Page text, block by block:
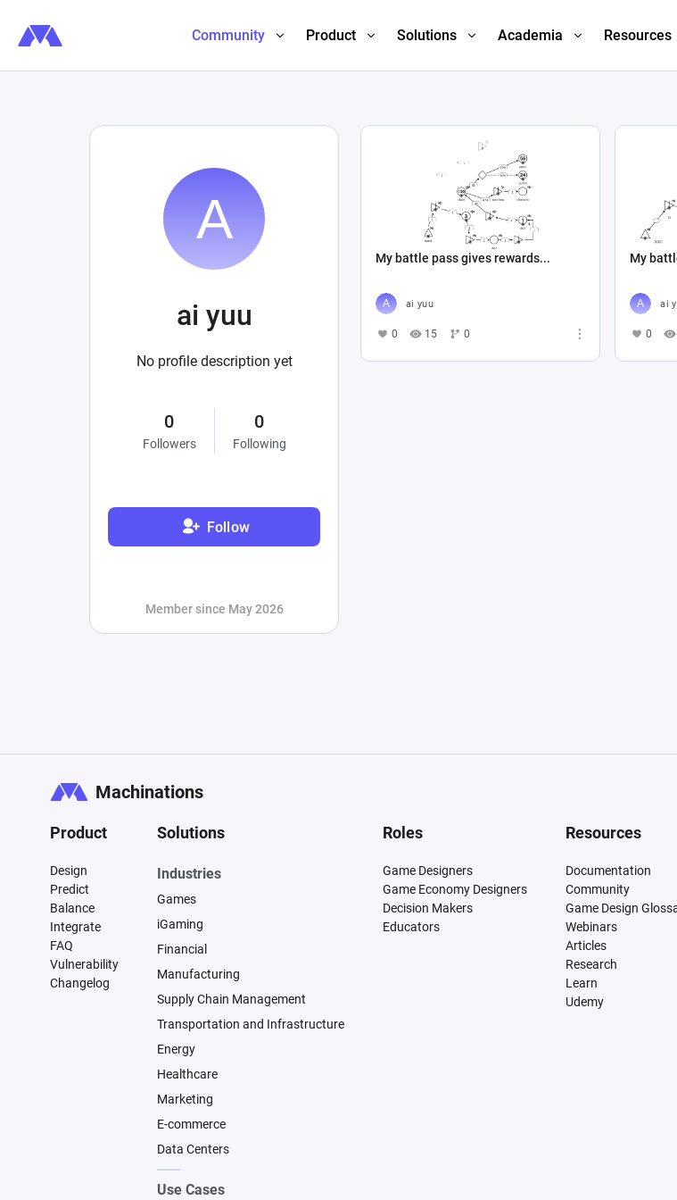
Community Product Solutions Academia Resources
ai yuu
No profile description yet
0
Followers
0
Following
Follow
Member since May 2026
My battle pass gives rewards...
ai yuu
0 15 0
My
ai
0
Machinations
Product
Design
Predict
Balance
Integrate
FAQ
Vulnerability
Changelog
Solutions
Industries
Games
iGaming
Financial
Manufacturing
Supply Chain Management
Transportation and Infrastructure
Energy
Healthcare
Marketing
E-commerce
Data Centers
Use Cases
Roles
Game Designers
Game Economy Designers
Decision Makers
Educators
Resources
Documentation
Community
Game Design
Webinars
Articles
Research
Learn
Udemy